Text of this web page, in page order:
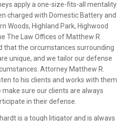
apply a one-size-fits-all mentality
charged with Domestic Battery and
Woods, Highland Park, Highwood
The Law Offices of Matthew R.
that the circumstances surrounding
unique, and we tailor our defense
Attorney Matthew R.
to his clients and works with them
sure our clients are always
in their defense.
is a tough litigator and is always